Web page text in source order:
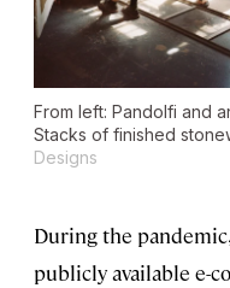
From left: Pandolfi and
Stacks of finished
Designs
During the pandemic,
publicly available e-